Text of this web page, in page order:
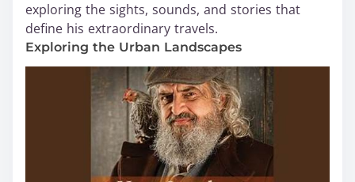
exploring the sights, sounds, and stories that
define his extraordinary travels.
Exploring the Urban Landscapes